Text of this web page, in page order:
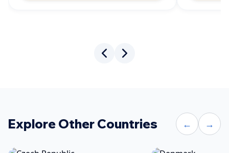
Explore Other Countries ← →